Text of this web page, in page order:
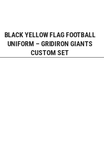
REQUEST FREE
DESIGN
BLACK YELLOW FLAG FOOTBALL
UNIFORM – GRIDIRON GIANTS
CUSTOM SET